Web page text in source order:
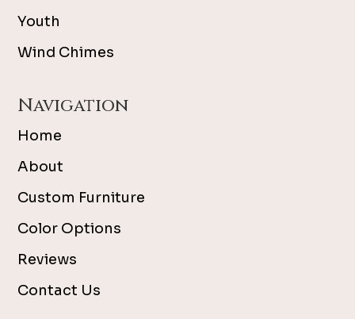
Youth
Wind Chimes
Navigation
Home
About
Custom Furniture
Color Options
Reviews
Contact Us